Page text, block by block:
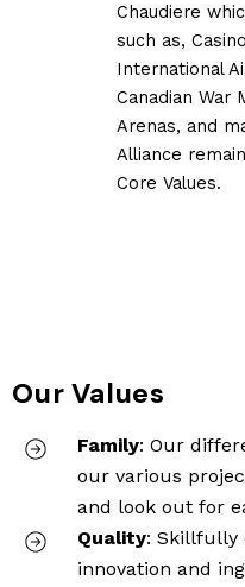
Chaudiere
such as,
International
Canadian War
Arenas, and
Alliance
Core Values.
Our Values
Family: Our
our various
and look out for
Quality: Skillfully
innovation and